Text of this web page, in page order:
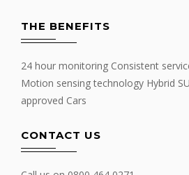
THE BENEFITS
24 hour monitoring Consistent
Motion sensing technology Hybrid
approved Cars
CONTACT US